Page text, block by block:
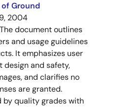
of Ground
2004
The document outlines
and usage guidelines
It emphasizes user
and safety,
and clarifies no
are granted.
by quality grades with